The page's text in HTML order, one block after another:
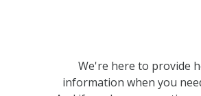
We're here to provide
information when you